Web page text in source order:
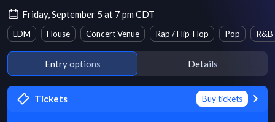
Friday, September 5 at 7 pm CDT
EDM House Concert Venue Rap / Hip-Hop Pop R&B
Entry options Details
Tickets Buy tickets